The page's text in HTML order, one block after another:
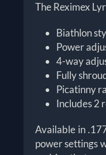
The Reximex
Biathlon
Power
4-way
Fully
Picatinny
Includes 2
Available in
power settings